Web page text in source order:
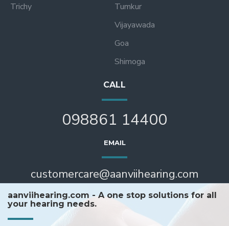
Trichy
Tumkur
Vijayawada
Goa
Shimoga
CALL
098861 14400
EMAIL
customercare@aanviihearing.com
aanviihearing.com - A one stop solutions for all
your hearing needs.